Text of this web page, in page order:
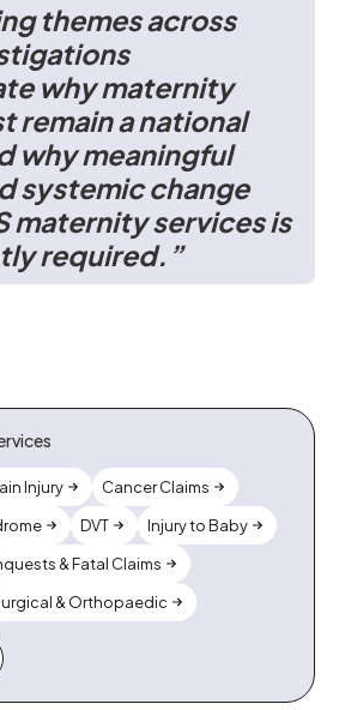
themes across
why maternity
remain a national
why meaningful
systemic change
maternity services is
required.”
Injury
Cancer Claims
DVT
Injury to Baby
& Fatal Claims
& Orthopaedic